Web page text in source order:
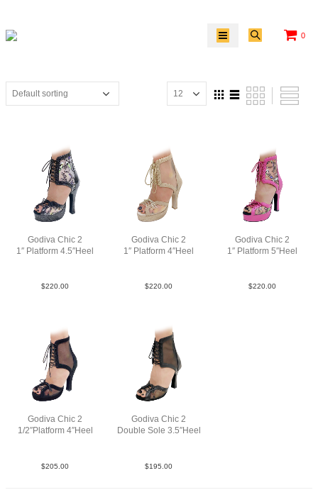
0
Godiva Chic 2
1″ Platform 4.5″Heel
$220.00
Godiva Chic 2
1″ Platform 4″Heel
$220.00
Godiva Chic 2
1″ Platform 5″Heel
$220.00
Godiva Chic 2
1/2″Platform 4″Heel
$205.00
Godiva Chic 2
Double Sole 3.5″Heel
$195.00